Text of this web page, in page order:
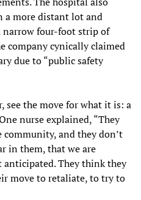
a more distant lot and
four-foot strip of
company cynically claimed
due to “public safety
see the move for what it is: a
nurse explained, “They
community, and they don’t
in them, that we are
They think they
move to retaliate, to try to